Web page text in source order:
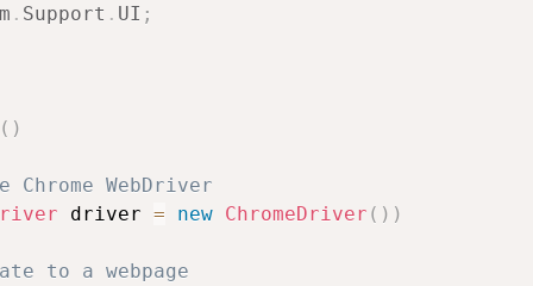
. Support . UI ;
( )
WebDriver
driver = new ChromeDriver ( ) )
to a webpage